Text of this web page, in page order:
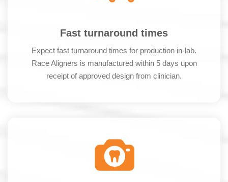
Fast turnaround times
Expect fast turnaround times for production in-lab.
Race Aligners is manufactured within 5 days upon
receipt of approved design from clinician.